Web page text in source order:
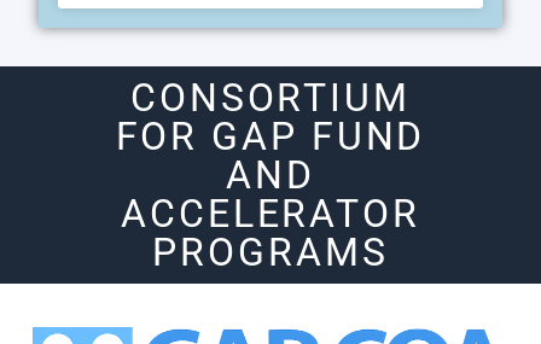
CONSORTIUM
FOR GAP FUND
AND
ACCELERATOR
PROGRAMS